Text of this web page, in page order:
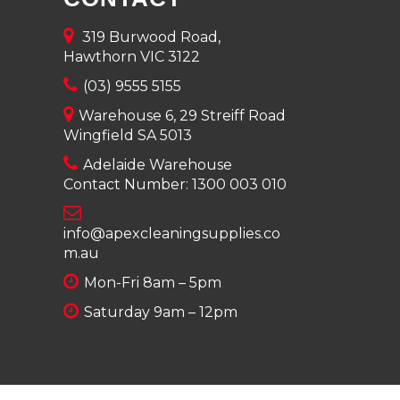
319 Burwood Road,
Hawthorn VIC 3122
(03) 9555 5155
Warehouse 6, 29 Streiff Road
Wingfield SA 5013
Adelaide Warehouse
Contact Number: 1300 003 010
info@apexcleaningsupplies.co
m.au
Mon-Fri 8am – 5pm
Saturday 9am – 12pm